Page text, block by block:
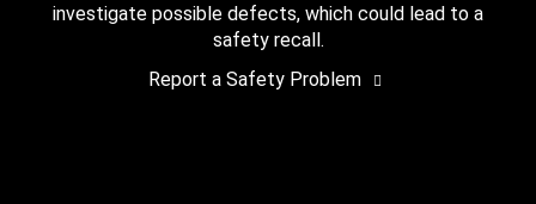
investigate possible defects, which could lead to a
safety recall.
Report a Safety Problem